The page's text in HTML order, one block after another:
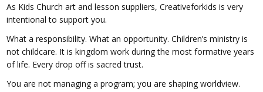
As Kids Church art and lesson suppliers, Creativeforkids is very
intentional to support you.
What a responsibility. What an opportunity. Children’s ministry is
not childcare. It is kingdom work during the most formative years
of life. Every drop off is sacred trust.
You are not managing a program; you are shaping worldview.